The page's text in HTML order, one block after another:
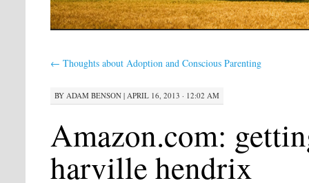
← Thoughts about Adoption and Conscious Parenting
BY ADAM BENSON| APRIL 16, 2013 · 12:02 AM
Amazon.com:
harville hendrix